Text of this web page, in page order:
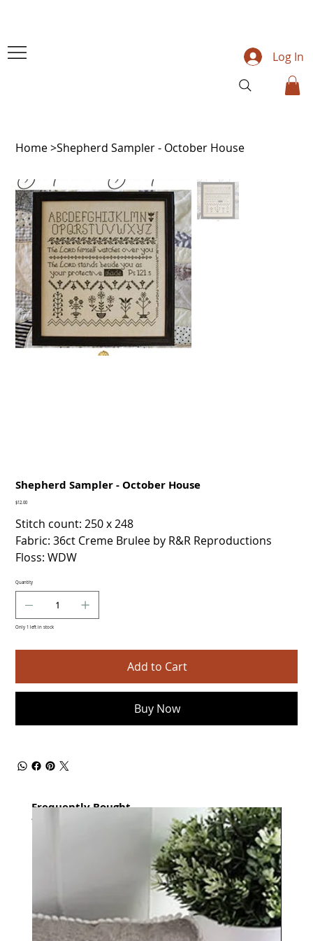
Log In
Home>Shepherd Sampler - October House
Shepherd Sampler - October House
Price
$12.00
Stitch count: 250 x 248
Fabric: 36ct Creme Brulee by R&R Reproductions
Floss: WDW
Quantity
Only 1 left in stock
Add to Cart
Buy Now
Frequently Bought
together